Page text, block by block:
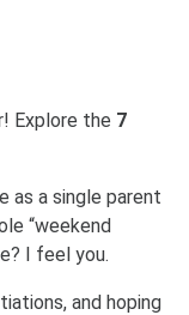
Explore the 7
as a single parent
“weekend
I feel you.
and hoping